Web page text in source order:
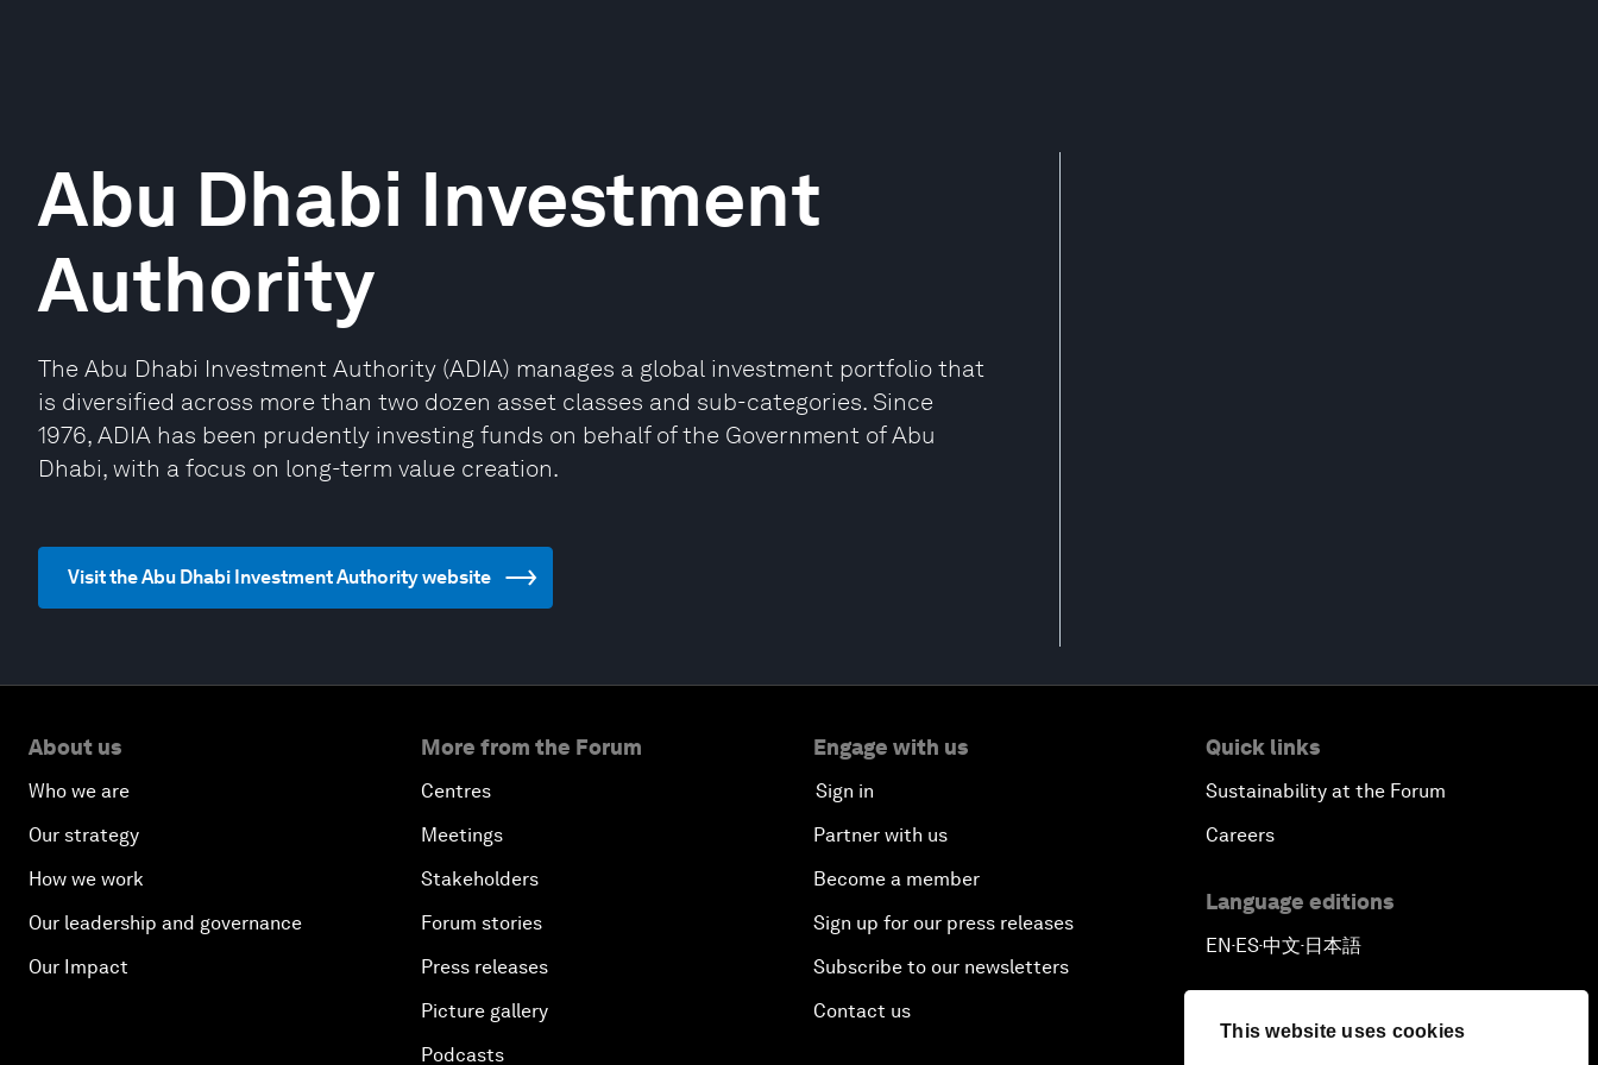
This website uses cookies
Abu Dhabi Investment
Authority
The Abu Dhabi Investment Authority (ADIA) manages a global investment portfolio that
is diversified across more than two dozen asset classes and sub-categories. Since
1976, ADIA has been prudently investing funds on behalf of the Government of Abu
Dhabi, with a focus on long-term value creation.
Visit the Abu Dhabi Investment Authority website
About us
Who we are
Our strategy
How we work
Our leadership and governance
Our Impact
More from the Forum
Centres
Meetings
Stakeholders
Forum stories
Press releases
Picture gallery
Podcasts
Engage with us
Sign in
Partner with us
Become a member
Sign up for our press releases
Subscribe to our newsletters
Contact us
Quick links
Sustainability at the Forum
Careers
Language editions
EN▪ES▪中文▪ 日本語